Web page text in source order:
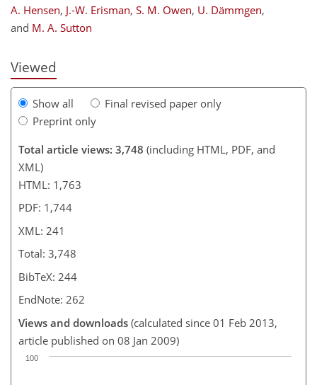
A. Hensen, J.-W. Erisman, S. M. Owen, U. Dämmgen,
and M. A. Sutton
Viewed
Show all
Final revised paper only
Preprint only
Total article views: 3,748 (including HTML, PDF, and
XML)
HTML: 1,763
PDF: 1,744
XML: 241
Total: 3,748
BibTeX: 244
EndNote: 262
Views and downloads (calculated since 01 Feb 2013,
article published on 08 Jan 2009)
100